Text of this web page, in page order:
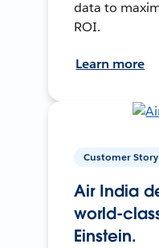
data to
ROI.
Learn more
Customer Story
Air India
world-
Einstein.